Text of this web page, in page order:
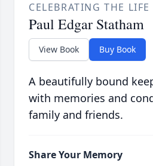
CELEBRATING THE LIFE
Paul Edgar Statham
View Book Buy Book
A beautifully bound
with memories and
family and friends.
Share Your Memory